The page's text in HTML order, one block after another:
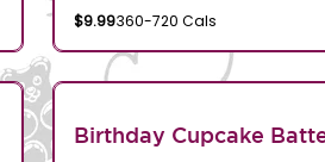
$9.99360-720 Cals
Birthday Cupcake